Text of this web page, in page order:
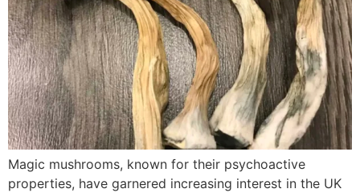
Magic mushrooms, known for their psychoactive
properties, have garnered increasing interest in the UK